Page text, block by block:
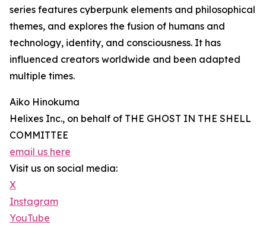
series features cyberpunk elements and philosophical
themes, and explores the fusion of humans and
technology, identity, and consciousness. It has
influenced creators worldwide and been adapted
multiple times.
Aiko Hinokuma
Helixes Inc., on behalf of THE GHOST IN THE SHELL
COMMITTEE
email us here
Visit us on social media:
X
Instagram
YouTube